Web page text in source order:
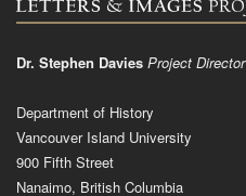
Dr. Stephen Davies Project Director
Department of History
Vancouver Island University
900 Fifth Street
Nanaimo, British Columbia